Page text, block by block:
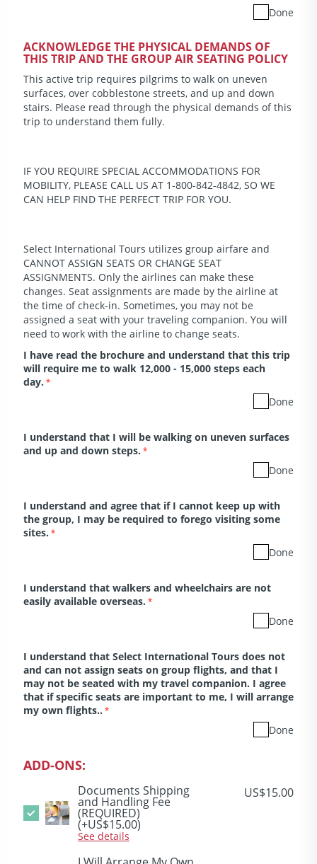
Done
ACKNOWLEDGE THE PHYSICAL DEMANDS OF
THIS TRIP AND THE GROUP AIR SEATING POLICY
This active trip requires pilgrims to walk on uneven
surfaces, over cobblestone streets, and up and down
stairs. Please read through the physical demands of this
trip to understand them fully.
IF YOU REQUIRE SPECIAL ACCOMMODATIONS FOR
MOBILITY, PLEASE CALL US AT 1-800-842-4842, SO WE
CAN HELP FIND THE PERFECT TRIP FOR YOU.
Select International Tours utilizes group airfare and
CANNOT ASSIGN SEATS OR CHANGE SEAT
ASSIGNMENTS. Only the airlines can make these
changes. Seat assignments are made by the airline at
the time of check-in. Sometimes, you may not be
assigned a seat with your traveling companion. You will
need to work with the airline to change seats.
I have read the brochure and understand that this trip
will require me to walk 12,000 - 15,000 steps each
day. *
Done
I understand that I will be walking on uneven surfaces
and up and down steps. *
Done
I understand and agree that if I cannot keep up with
the group, I may be required to forego visiting some
sites. *
Done
I understand that walkers and wheelchairs are not
easily available overseas. *
Done
I understand that Select International Tours does not
and can not assign seats on group flights, and that I
may not be seated with my travel companion. I agree
that if specific seats are important to me, I will arrange
my own flights.. *
Done
ADD-ONS:
Documents Shipping
and Handling Fee
(REQUIRED)
(+US$15.00)
See details
US$15.00